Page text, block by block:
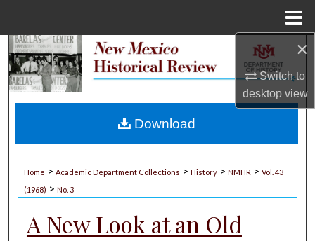
×
Switch to
desktopview
Search
My Account
Home > Academic Department Collections > History > NMHR > Vol. 43
(1968) > No. 3
A New Look at an Old
Download